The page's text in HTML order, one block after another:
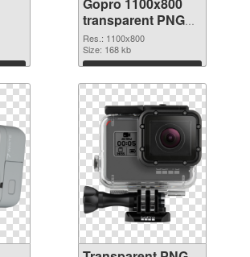
transparent PNG
graphic
Res.: 1100x800
Size: 168 kb
Download